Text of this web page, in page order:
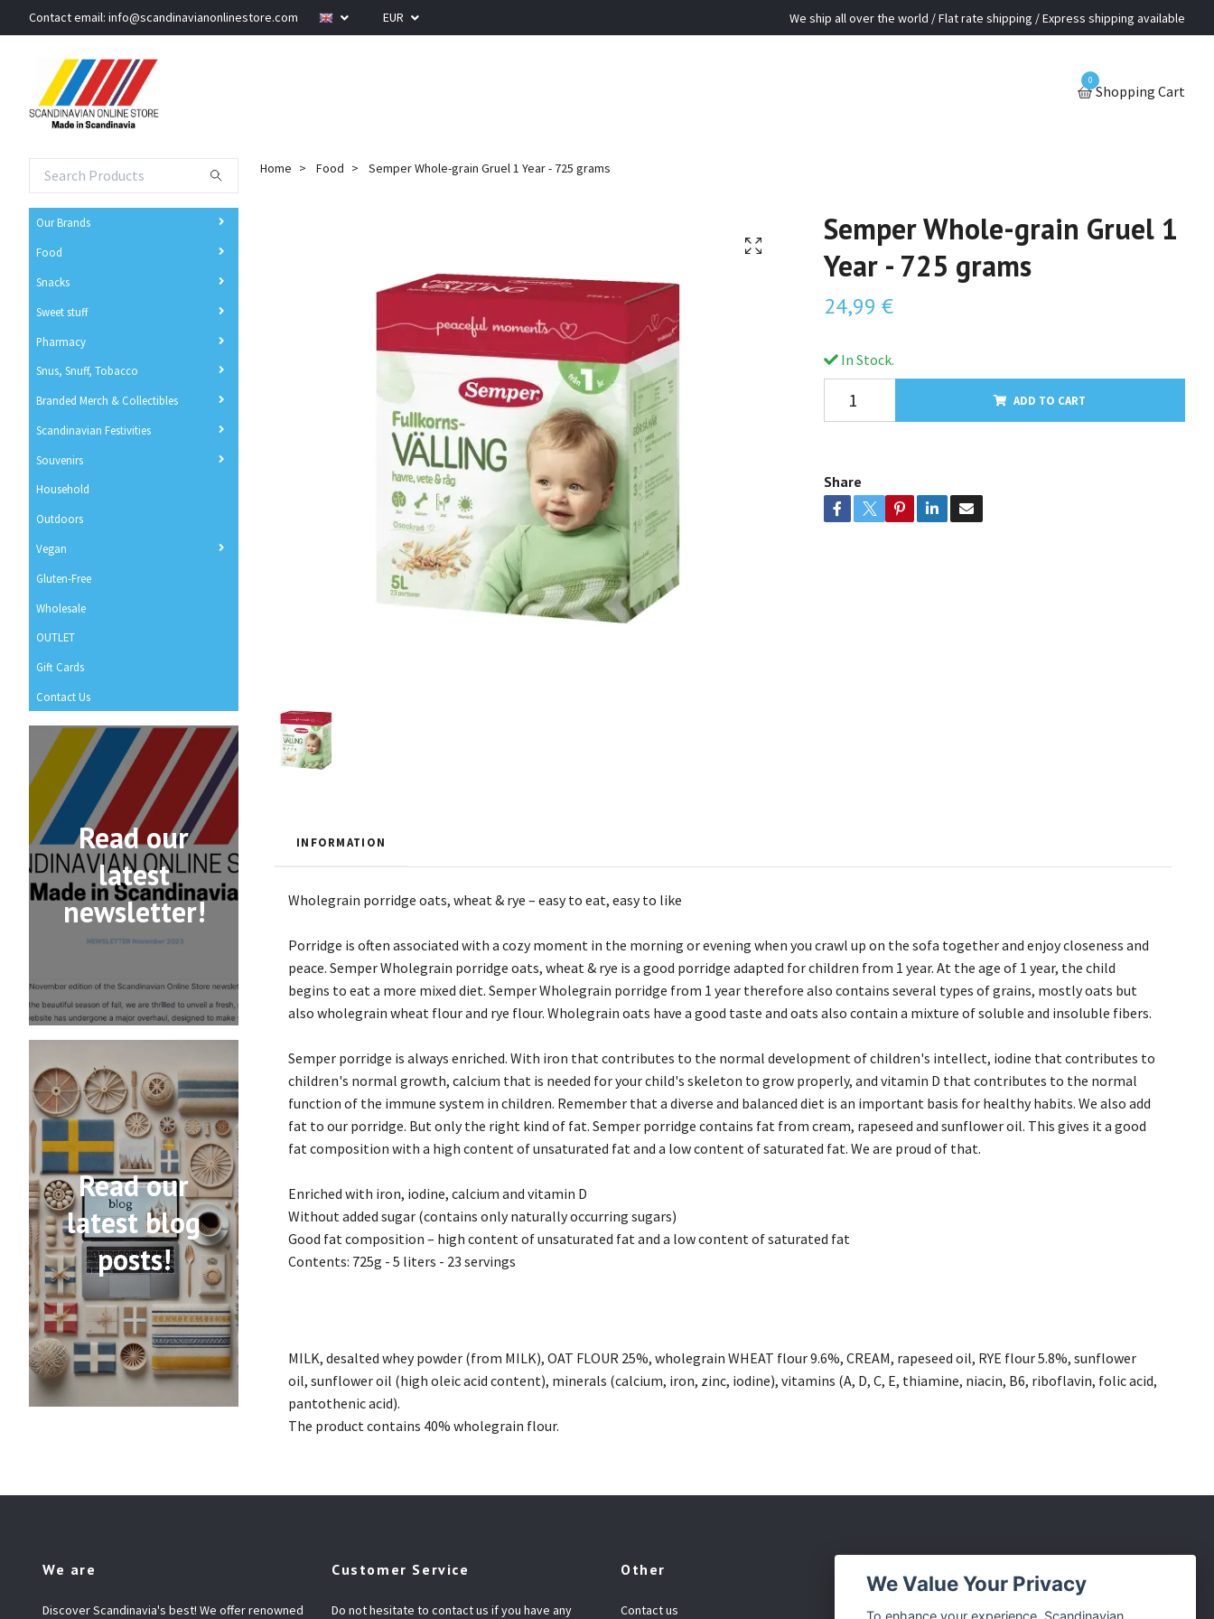
Contact email: info@scandinavianonlinestore.com EUR We ship all over the world / Flat rate shipping / Express shipping available
0
Shopping Cart
Our Brands
Food
Snacks
Sweet stuff
Pharmacy
Snus, Snuff, Tobacco
Branded Merch & Collectibles
Scandinavian Festivities
Souvenirs
Household
Outdoors
Vegan
Gluten-Free
Wholesale
OUTLET
Gift Cards
Contact Us
Read our
latest
newsletter!
Read our
latest blog
posts!
Home Food Semper Whole-grain Gruel 1 Year - 725 grams
Semper Whole-grain Gruel 1
Year - 725 grams
24,99 €
In Stock.
ADD TO CART
Share
INFORMATION
Wholegrain porridge oats, wheat & rye – easy to eat, easy to like
Porridge is often associated with a cozy moment in the morning or evening when you crawl up on the sofa together and enjoy closeness and
peace. Semper Wholegrain porridge oats, wheat & rye is a good porridge adapted for children from 1 year. At the age of 1 year, the child
begins to eat a more mixed diet. Semper Wholegrain porridge from 1 year therefore also contains several types of grains, mostly oats but
also wholegrain wheat flour and rye flour. Wholegrain oats have a good taste and oats also contain a mixture of soluble and insoluble fibers.
Semper porridge is always enriched. With iron that contributes to the normal development of children's intellect, iodine that contributes to
children's normal growth, calcium that is needed for your child's skeleton to grow properly, and vitamin D that contributes to the normal
function of the immune system in children. Remember that a diverse and balanced diet is an important basis for healthy habits. We also add
fat to our porridge. But only the right kind of fat. Semper porridge contains fat from cream, rapeseed and sunflower oil. This gives it a good
fat composition with a high content of unsaturated fat and a low content of saturated fat. We are proud of that.
Enriched with iron, iodine, calcium and vitamin D
Without added sugar (contains only naturally occurring sugars)
Good fat composition – high content of unsaturated fat and a low content of saturated fat
Contents: 725g - 5 liters - 23 servings
MILK, desalted whey powder (from MILK), OAT FLOUR 25%, wholegrain WHEAT flour 9.6%, CREAM, rapeseed oil, RYE flour 5.8%, sunflower
oil, sunflower oil (high oleic acid content), minerals (calcium, iron, zinc, iodine), vitamins (A, D, C, E, thiamine, niacin, B6, riboflavin, folic acid,
pantothenic acid).
The product contains 40% wholegrain flour.
We are
Discover Scandinavia's best! We offer renowned
Customer Service
Do not hesitate to contact us if you have any
Other
Contact us Facebook
We Value Your Privacy